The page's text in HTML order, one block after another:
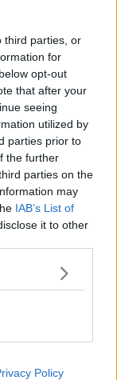
third parties, or
for
opt-out
that after your
seeing
utilized by
parties prior to
the further
parties on the
may
IAB’s List of
it to other
Policy
that's being
is actually
away".
as he was
scriptures on
saved about
Holy Spirit
I did.
to thank him